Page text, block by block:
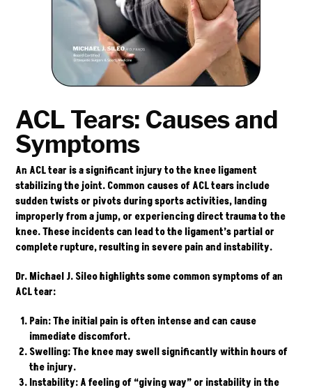
ACL Tears: Causes and
Symptoms
An ACL tear is a significant injury to the knee ligament
stabilizing the joint. Common causes of ACL tears include
sudden twists or pivots during sports activities, landing
improperly from a jump, or experiencing direct trauma to the
knee. These incidents can lead to the ligament’s partial or
complete rupture, resulting in severe pain and instability.
Dr. Michael J. Sileo highlights some common symptoms of an
ACL tear:
Pain: The initial pain is often intense and can cause
immediate discomfort.
Swelling: The knee may swell significantly within hours of
the injury.
Instability: A feeling of “giving way” or instability in the